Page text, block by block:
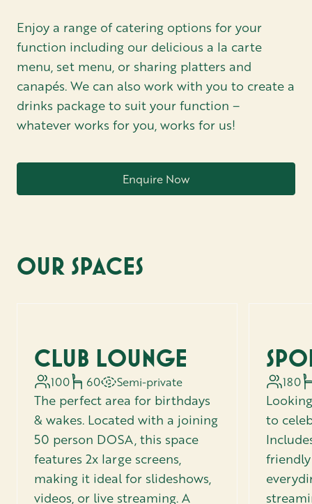
Enjoy a range of catering options for your
function including our delicious a la carte
menu, set menu, or sharing platters and
canapés. We can also work with you to create a
drinks package to suit your function –
whatever works for you, works for us!
Enquire Now
OUR SPACES
CLUB LOUNGE
100 60 Semi-private
The perfect area for birthdays
& wakes. Located with a joining
50 person DOSA, this space
features 2x large screens,
making it ideal for slideshows,
videos, or live streaming. A
180
to